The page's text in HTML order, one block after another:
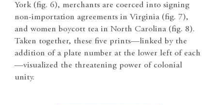
York (fig. 6), merchants are coerced into signing
non-importation agreements in Virginia (fig. 7),
and women boycott tea in North Carolina (fig. 8).
Taken together, these five prints—linked by the
addition of a plate number at the lower left of each
—visualized the threatening power of colonial
unity.